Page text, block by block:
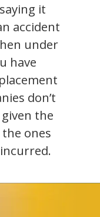
it
accident
under
have
don’t
the
ones